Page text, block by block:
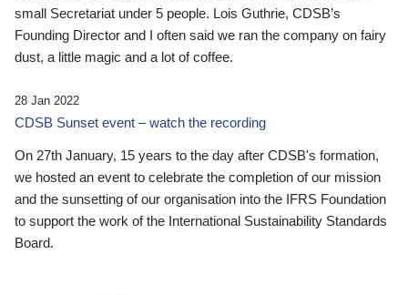
small Secretariat under 5 people. Lois Guthrie, CDSB’s
Founding Director and I often said we ran the company on fairy
dust, a little magic and a lot of coffee.
28 Jan 2022
CDSB Sunset event – watch the recording
On 27th January, 15 years to the day after CDSB's formation,
we hosted an event to celebrate the completion of our mission
and the sunsetting of our organisation into the IFRS Foundation
to support the work of the International Sustainability Standards
Board.